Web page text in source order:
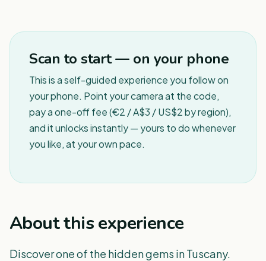
Scan to start — on your phone
This is a self-guided experience you follow on
your phone. Point your camera at the code,
pay a one-off fee (€2 / A$3 / US$2 by region),
and it unlocks instantly — yours to do whenever
you like, at your own pace.
About this experience
Discover one of the hidden gems in Tuscany.